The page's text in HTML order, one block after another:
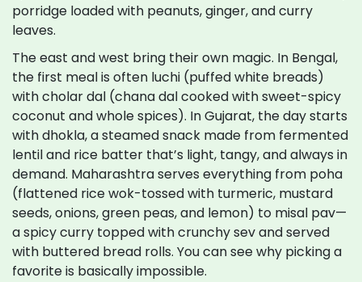
porridge loaded with peanuts, ginger, and curry
leaves.
The east and west bring their own magic. In Bengal,
the first meal is often luchi (puffed white breads)
with cholar dal (chana dal cooked with sweet-spicy
coconut and whole spices). In Gujarat, the day starts
with dhokla, a steamed snack made from fermented
lentil and rice batter that’s light, tangy, and always in
demand. Maharashtra serves everything from poha
(flattened rice wok-tossed with turmeric, mustard
seeds, onions, green peas, and lemon) to misal pav—
a spicy curry topped with crunchy sev and served
with buttered bread rolls. You can see why picking a
favorite is basically impossible.